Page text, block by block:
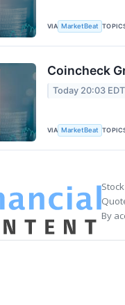
VIA MarketBeat
Coincheck
Today 20:03 EDT
VIA MarketBeat
By